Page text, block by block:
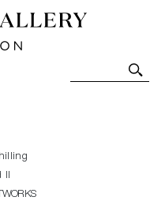
Art-Glass
Sales and
II